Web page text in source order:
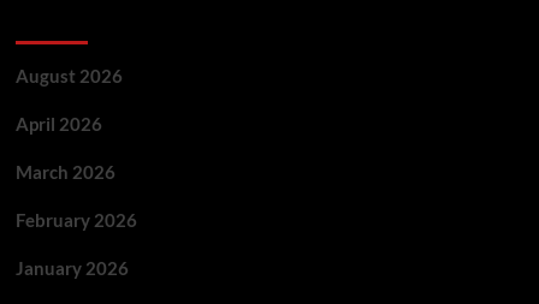
August 2026
April 2026
March 2026
February 2026
January 2026